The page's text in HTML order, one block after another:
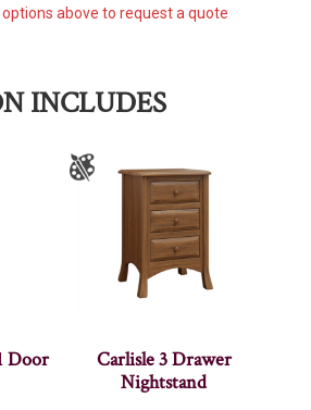
options above to request a quote
INCLUDES
Door
Carlisle 3 Drawer
Nightstand